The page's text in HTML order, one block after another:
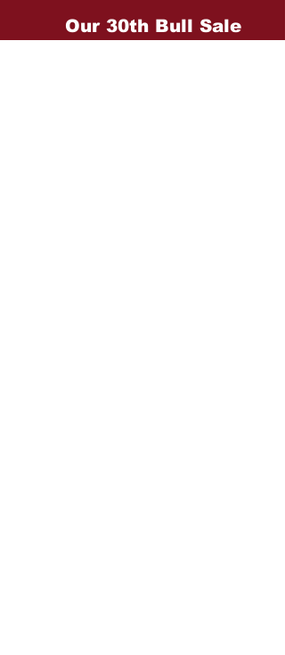
Our 30th Bull Sale